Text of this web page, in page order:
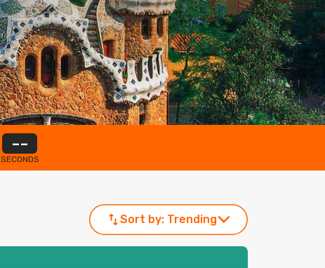
--
SECONDS
Sort by: Trending